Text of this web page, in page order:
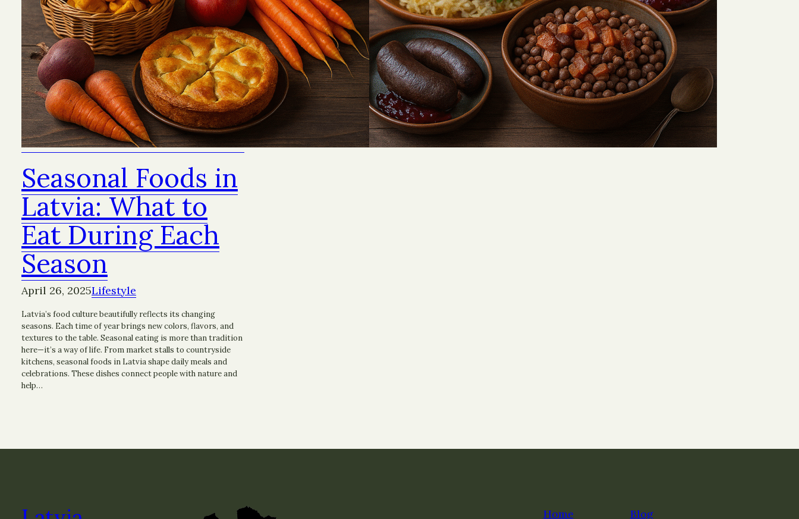
Seasonal Foods in
Latvia: What to
Eat During Each
Season
April 26, 2025Lifestyle
Latvia’s food culture beautifully reflects its changing
seasons. Each time of year brings new colors, flavors, and
textures to the table. Seasonal eating is more than tradition
here—it’s a way of life. From market stalls to countryside
kitchens, seasonal foods in Latvia shape daily meals and
celebrations. These dishes connect people with nature and
help…
Home Blog